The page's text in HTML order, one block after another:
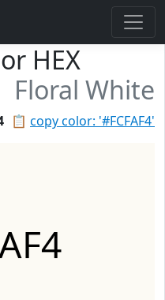
HEX
Floral White
📋 copy color: '#FCFAF4'